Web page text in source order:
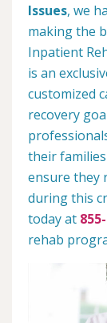
Issues, we
making the
Inpatient
is an
customized
recovery
their
ensure they
during this
today at
rehab